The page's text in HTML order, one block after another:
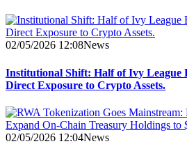
02/05/2026 12:08News
Institutional Shift: Half of Ivy League
Direct Exposure to Crypto Assets.
02/05/2026 12:04News